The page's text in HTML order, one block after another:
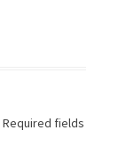
Required fields